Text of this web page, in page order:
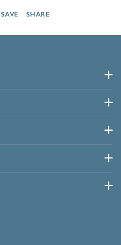
SAVE SHARE